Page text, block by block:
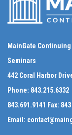
MainGate
Seminars
442 Coral Harbor
Phone: 843.215.6332
843.691.9141 Fax:
Email: